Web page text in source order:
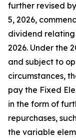
further revised
5, 2026,
dividend
2026. Under the
and subject to
circumstances,
pay the Fixed
in the form of
repurchases,
the variable